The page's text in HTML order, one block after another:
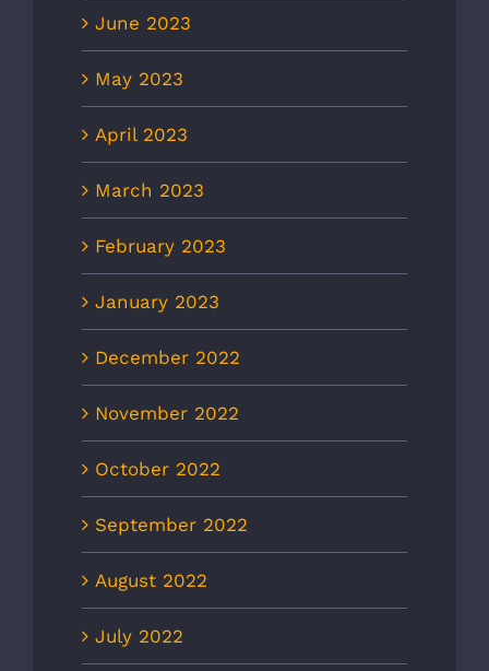
June 2023
May 2023
April 2023
March 2023
February 2023
January 2023
December 2022
November 2022
October 2022
September 2022
August 2022
July 2022